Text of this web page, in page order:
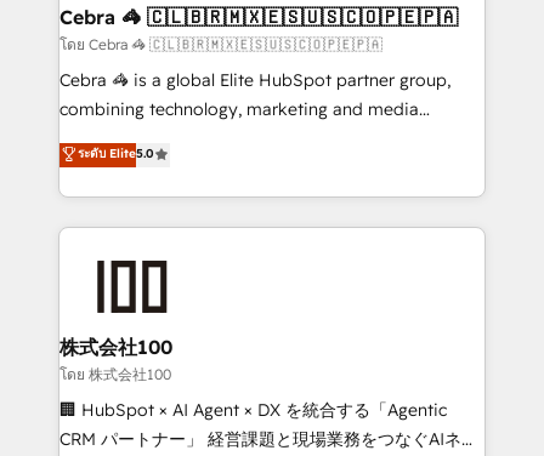
current processes together, from which we create a
focused action plan. By implementing these steps in
your day-to-day business, you will start to see
results fast. This creates space for growth! Want to
meeting!
Cebra 🦓 🇨🇱🇧🇷🇲🇽🇪🇸🇺🇸🇨🇴🇵🇪🇵🇦
โดย Cebra 🦓 🇨🇱🇧🇷🇲🇽🇪🇸🇺🇸🇨🇴🇵🇪🇵🇦
Cebra 🦓 is a global Elite HubSpot partner group,
combining technology, marketing and media
expertise across Latin America and Southern
Europe, with teams across 7 countries. Born in Chile,
we combine local insight with international reach to
help businesses grow through technology, creativity,
end solutions that integrate CRM, AI automation,
inbound and loop marketing, content, and digital
creativity. Our multicultural team works in Spanish,
Portuguese, and English to design scalable strategies
that drive measurable growth. 🌎 Highlights: • 10+
ระดับ Elite5.0
株式会社100
โดย 株式会社100
🏢 HubSpot × AI Agent × DX を統合する「Agentic
CRM パートナー」 経営課題と現場業務をつなぐAIネイ